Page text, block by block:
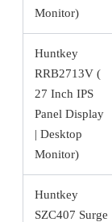
Monitor)
Huntkey
RRB2713V (
27 Inch IPS
Panel Display
| Desktop
Monitor)
Huntkey
SZC407 Surge